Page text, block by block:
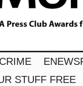
CRIME
STUFF FREE